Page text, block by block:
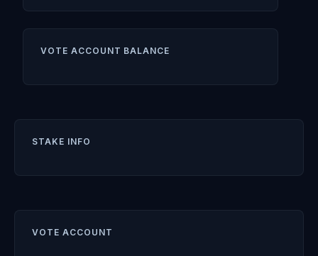
VOTE ACCOUNT BALANCE
STAKE INFO
VOTE ACCOUNT